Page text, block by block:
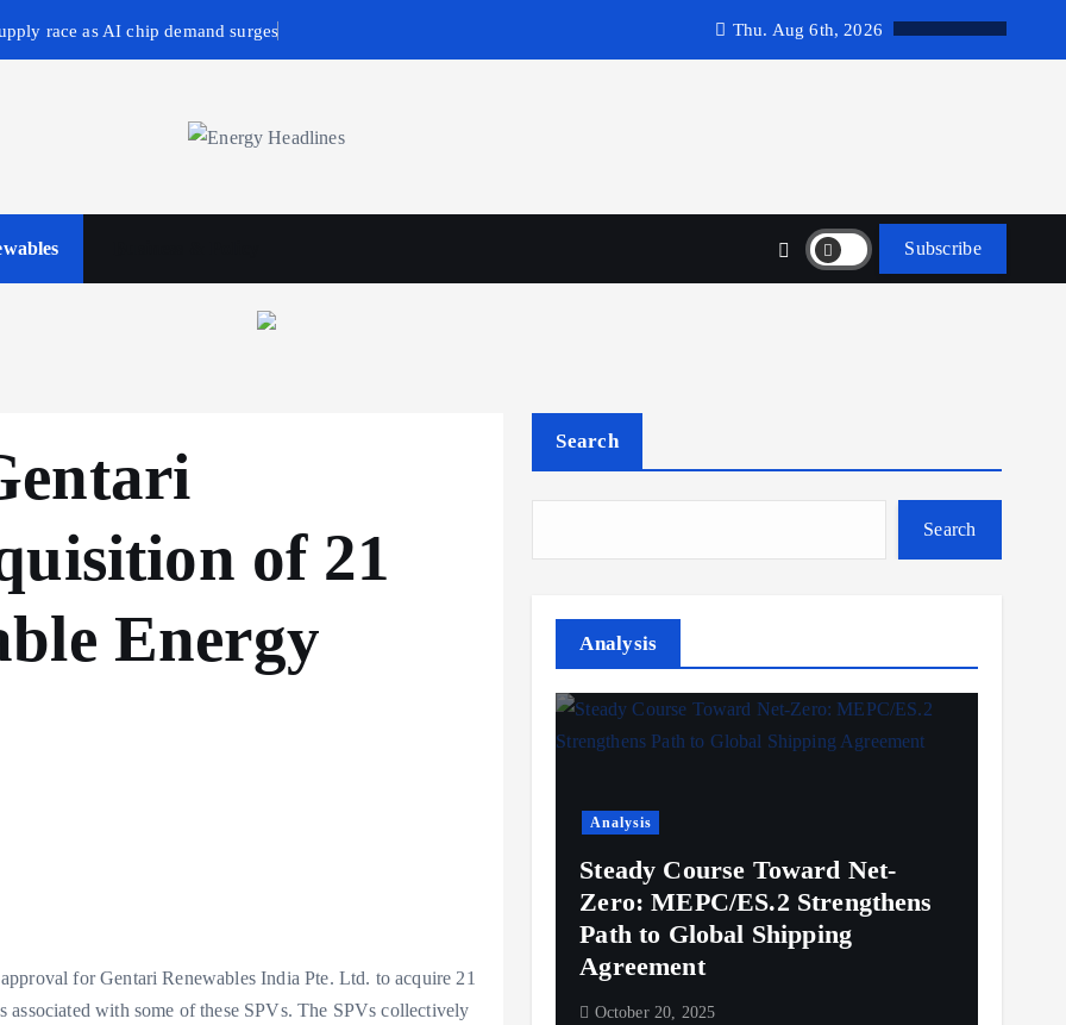
race as AI chip demand surges Thu. Aug 6th, 2026
Subscribe
of 21
Energy
for Gentari Renewables India Pte. Ltd. to acquire 21
with some of these SPVs. The SPVs collectively
Search
Search
Analysis
Analysis
Steady Course Toward Net-
Zero: MEPC/ES.2 Strengthens
Path to Global Shipping
Agreement
October 20, 2025